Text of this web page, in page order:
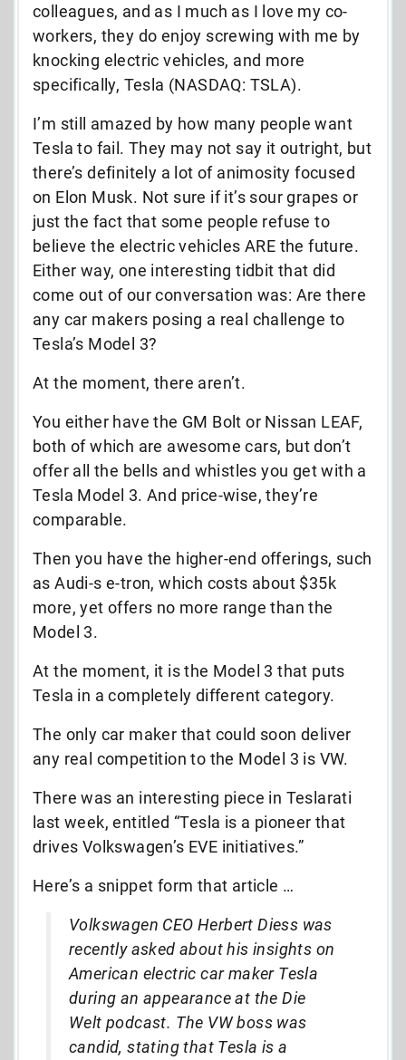
colleagues, and as I much as I love my co-
workers, they do enjoy screwing with me by
knocking electric vehicles, and more
specifically, Tesla (NASDAQ: TSLA).
I’m still amazed by how many people want
Tesla to fail. They may not say it outright, but
there’s definitely a lot of animosity focused
on Elon Musk. Not sure if it’s sour grapes or
just the fact that some people refuse to
believe the electric vehicles ARE the future.
Either way, one interesting tidbit that did
come out of our conversation was: Are there
any car makers posing a real challenge to
Tesla’s Model 3?
At the moment, there aren’t.
You either have the GM Bolt or Nissan LEAF,
both of which are awesome cars, but don’t
offer all the bells and whistles you get with a
Tesla Model 3. And price-wise, they’re
comparable.
Then you have the higher-end offerings, such
as Audi-s e-tron, which costs about $35k
more, yet offers no more range than the
Model 3.
At the moment, it is the Model 3 that puts
Tesla in a completely different category.
The only car maker that could soon deliver
any real competition to the Model 3 is VW.
There was an interesting piece in Teslarati
last week, entitled “Tesla is a pioneer that
drives Volkswagen’s EVE initiatives.”
Here’s a snippet form that article …
Volkswagen CEO Herbert Diess was
recently asked about his insights on
American electric car maker Tesla
during an appearance at the Die
Welt podcast. The VW boss was
candid, stating that Tesla is a